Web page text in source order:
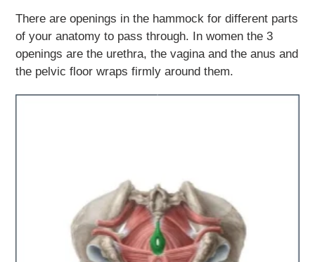
There are openings in the hammock for different parts
of your anatomy to pass through. In women the 3
openings are the urethra, the vagina and the anus and
the pelvic floor wraps firmly around them.